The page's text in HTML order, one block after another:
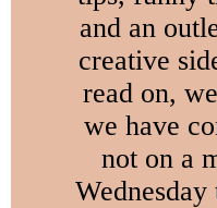
and an
creative
read on,
we have
not on a